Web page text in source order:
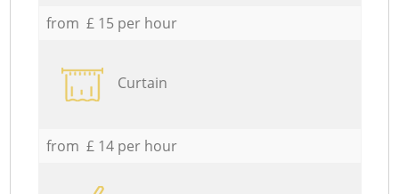
from £ 15 per hour
Curtain
from £ 14 per hour